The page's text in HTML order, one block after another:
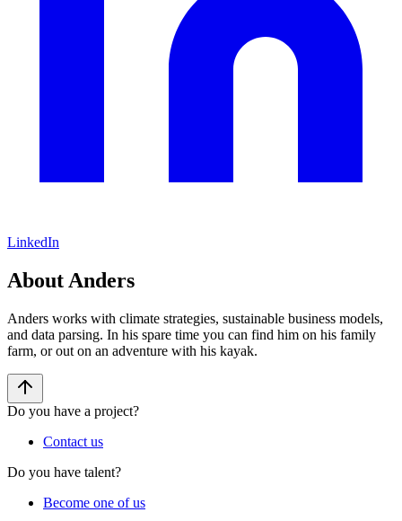
LinkedIn
About Anders
Anders works with climate strategies, sustainable business models,
and data parsing. In his spare time you can find him on his family
farm, or out on an adventure with his kayak.
Do you have a project?
Contact us
Do you have talent?
Become one of us